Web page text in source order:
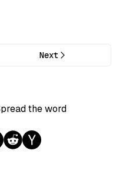
Next
the word